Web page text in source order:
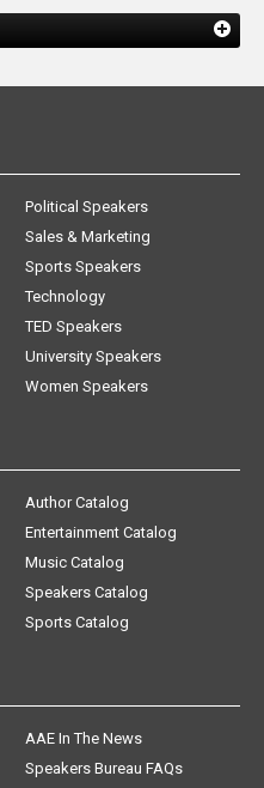
Political Speakers
Sales & Marketing
Sports Speakers
Technology
TED Speakers
University Speakers
Women Speakers
Author Catalog
Entertainment Catalog
Music Catalog
Speakers Catalog
Sports Catalog
AAE In The News
Speakers Bureau FAQs